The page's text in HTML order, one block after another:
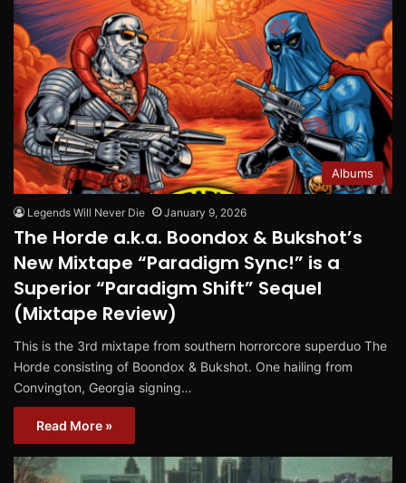
Albums
Legends Will Never Die January 9, 2026
The Horde a.k.a. Boondox & Bukshot’s
New Mixtape “Paradigm Sync!” is a
Superior “Paradigm Shift” Sequel
(Mixtape Review)
This is the 3rd mixtape from southern horrorcore superduo The
Horde consisting of Boondox & Bukshot. One hailing from
Convington, Georgia signing…
Read More »